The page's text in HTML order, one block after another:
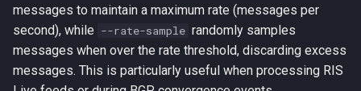
messages to maintain a maximum rate (messages per
second), while --rate-sample randomly samples
messages when over the rate threshold, discarding excess
messages. This is particularly useful when processing RIS